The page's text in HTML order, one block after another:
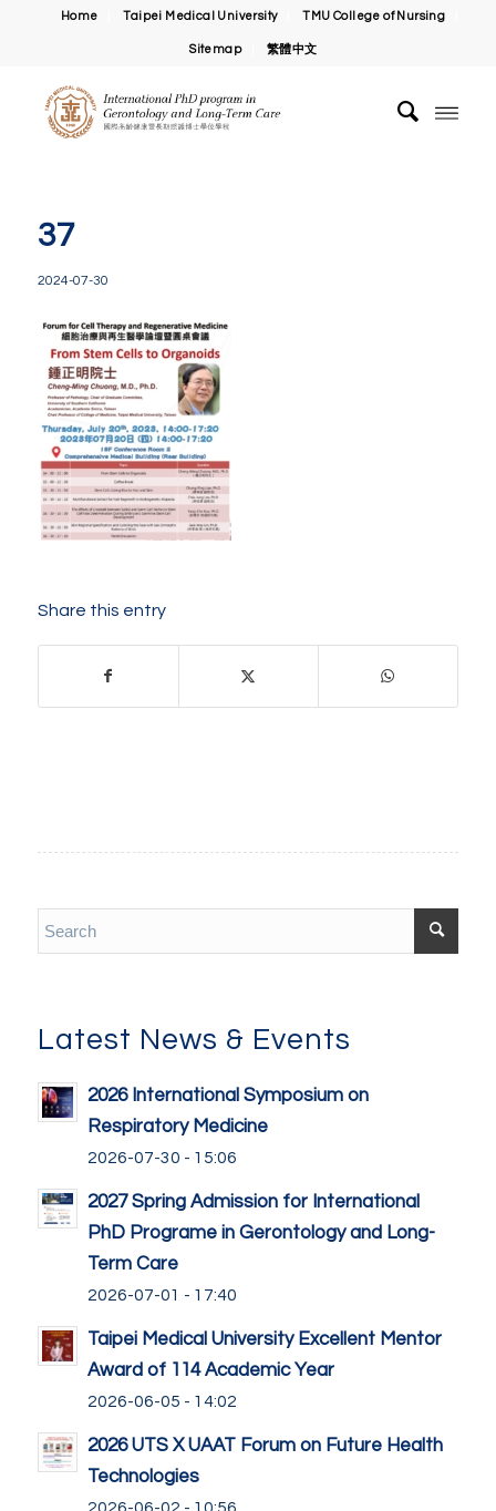
Home Taipei Medical University TMU College of Nursing
Sitemap 繁體中文
37
2024-07-30
Share this entry
Latest News & Events
2026 International Symposium on
Respiratory Medicine
2026-07-30 - 15:06
2027 Spring Admission for International
PhD Programe in Gerontology and Long-
Term Care
2026-07-01 - 17:40
Taipei Medical University Excellent Mentor
Award of 114 Academic Year
2026-06-05 - 14:02
2026 UTS X UAAT Forum on Future Health
Technologies